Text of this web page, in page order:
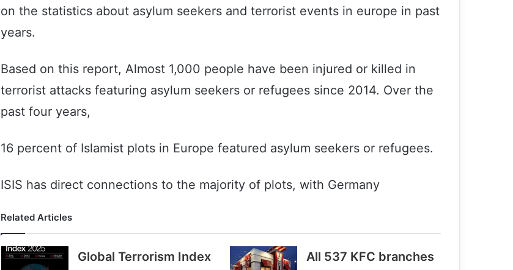
on the statistics about asylum seekers and terrorist events in europe in past
years.
Based on this report, Almost 1,000 people have been injured or killed in
terrorist attacks featuring asylum seekers or refugees since 2014. Over the
past four years,
16 percent of Islamist plots in Europe featured asylum seekers or refugees.
ISIS has direct connections to the majority of plots, with Germany
Related Articles
Global Terrorism Index
All 537 KFC branches